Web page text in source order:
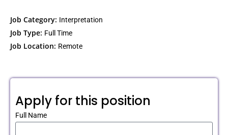
Job Category: Interpretation
Job Type: Full Time
Job Location: Remote
Apply for this position
Full Name